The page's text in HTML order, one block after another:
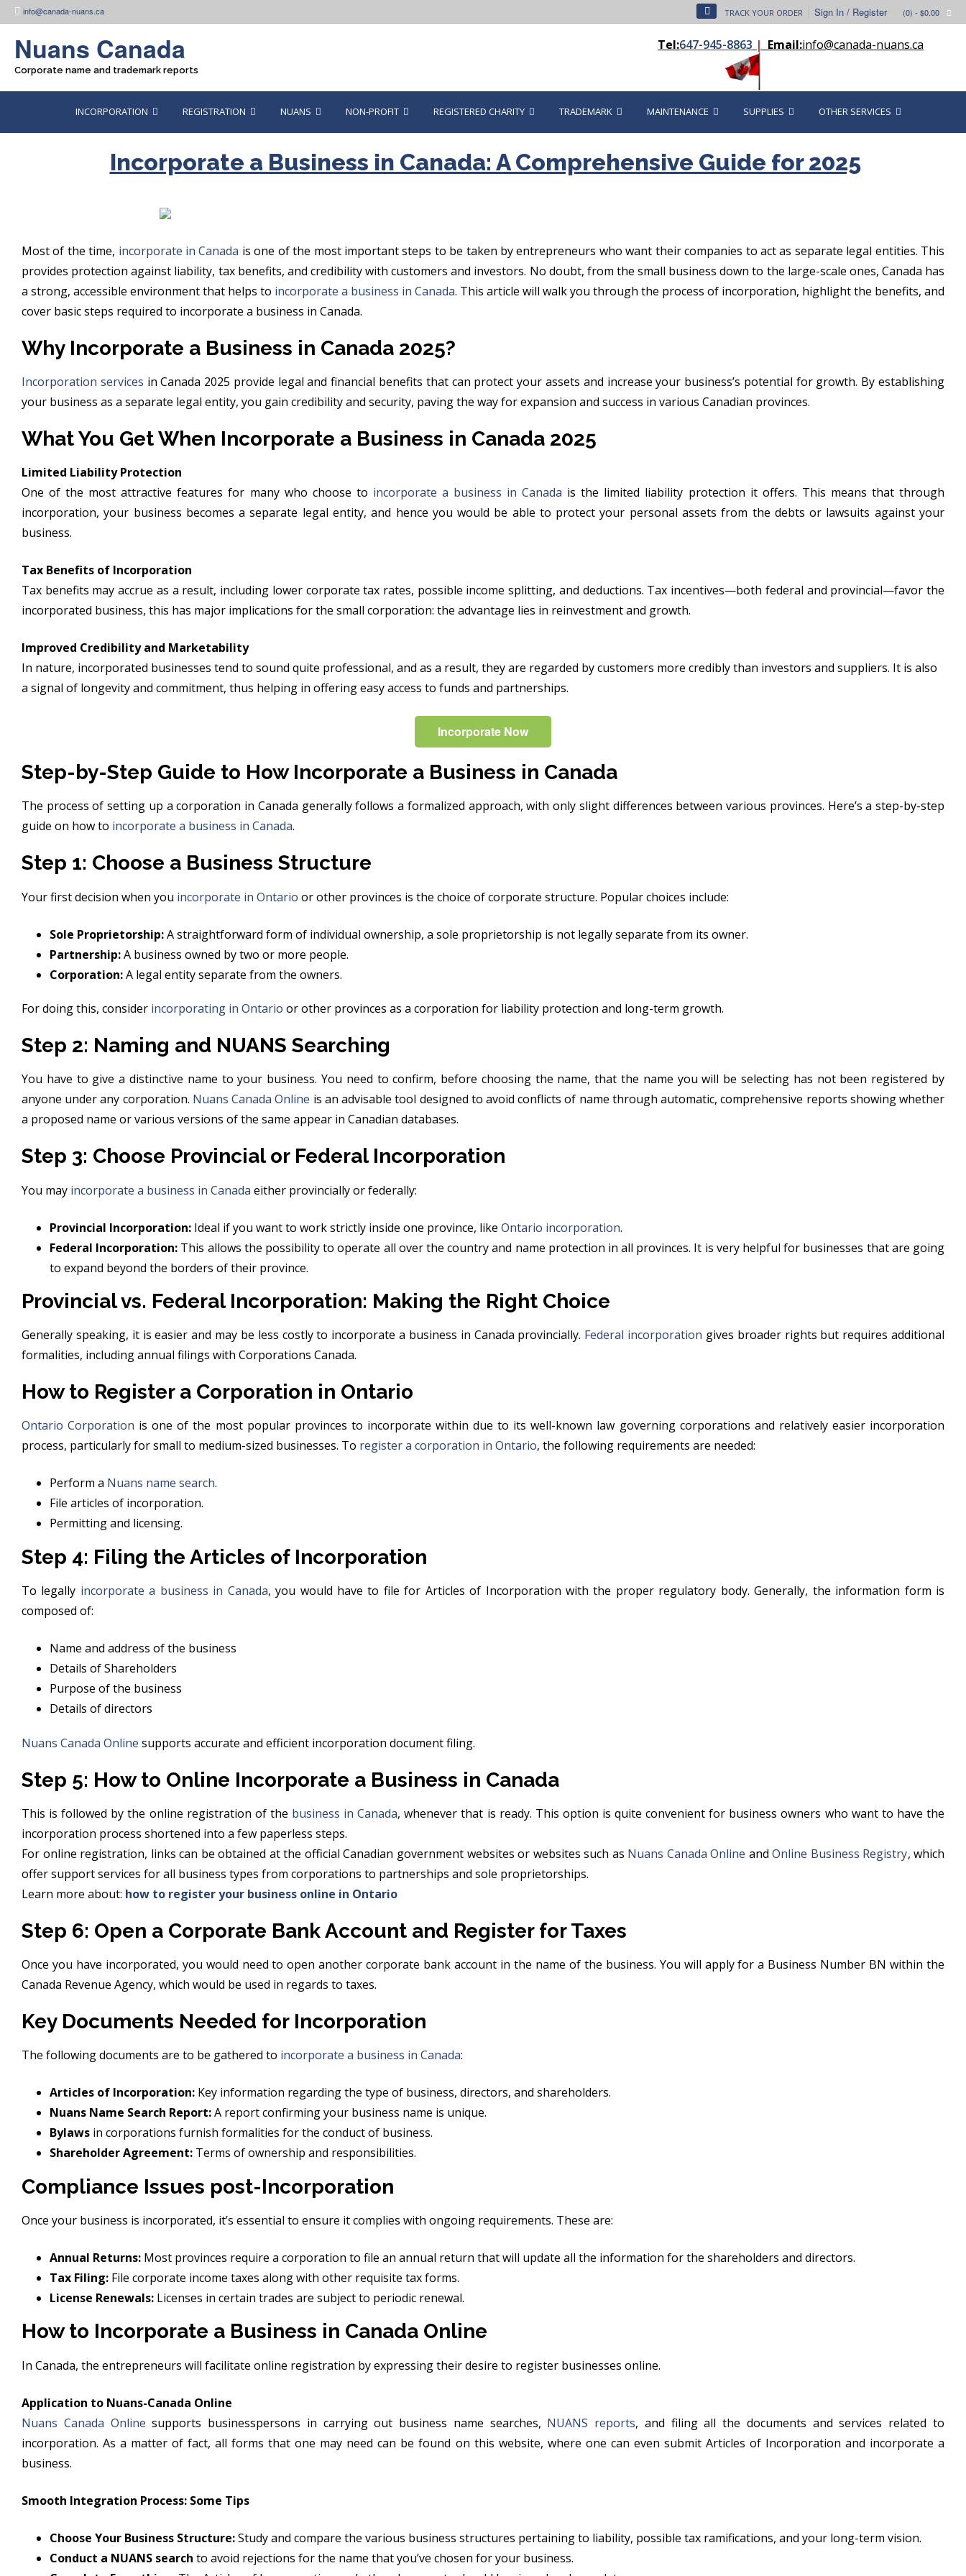
Skip info@canada-nuans.ca TRACK YOUR ORDER Sign In / Register (0) - $0.00
Nuans Canada
Corporate name and trademark reports
Tel:647-945-8863 | Email:info@canada-nuans.ca
INCORPORATION REGISTRATION NUANS NON-PROFIT REGISTERED CHARITY TRADEMARK MAINTENANCE SUPPLIES OTHER SERVICES
Incorporate a Business in Canada: A Comprehensive Guide for 2025
Most of the time, incorporate in Canada is one of the most important steps to be taken by entrepreneurs who want their companies to act as separate legal entities. This
provides protection against liability, tax benefits, and credibility with customers and investors. No doubt, from the small business down to the large-scale ones, Canada has
a strong, accessible environment that helps to incorporate a business in Canada. This article will walk you through the process of incorporation, highlight the benefits, and
cover basic steps required to incorporate a business in Canada.
Why Incorporate a Business in Canada 2025?
Incorporation services in Canada 2025 provide legal and financial benefits that can protect your assets and increase your business’s potential for growth. By establishing
your business as a separate legal entity, you gain credibility and security, paving the way for expansion and success in various Canadian provinces.
What You Get When Incorporate a Business in Canada 2025
Limited Liability Protection
One of the most attractive features for many who choose to incorporate a business in Canada is the limited liability protection it offers. This means that through
incorporation, your business becomes a separate legal entity, and hence you would be able to protect your personal assets from the debts or lawsuits against your
business.
Tax Benefits of Incorporation
Tax benefits may accrue as a result, including lower corporate tax rates, possible income splitting, and deductions. Tax incentives—both federal and provincial—favor the
incorporated business, this has major implications for the small corporation: the advantage lies in reinvestment and growth.
Improved Credibility and Marketability
In nature, incorporated businesses tend to sound quite professional, and as a result, they are regarded by customers more credibly than investors and suppliers. It is also
a signal of longevity and commitment, thus helping in offering easy access to funds and partnerships.
Incorporate Now
Step-by-Step Guide to How Incorporate a Business in Canada
The process of setting up a corporation in Canada generally follows a formalized approach, with only slight differences between various provinces. Here’s a step-by-step
guide on how to incorporate a business in Canada.
Step 1: Choose a Business Structure
Your first decision when you incorporate in Ontario or other provinces is the choice of corporate structure. Popular choices include:
Sole Proprietorship:A straightforward form of individual ownership, a sole proprietorship is not legally separate from its owner.
Partnership:A business owned by two or more people.
Corporation:A legal entity separate from the owners.
For doing this, consider incorporating in Ontario or other provinces as a corporation for liability protection and long-term growth.
Step 2: Naming and NUANS Searching
You have to give a distinctive name to your business. You need to confirm, before choosing the name, that the name you will be selecting has not been registered by
anyone under any corporation. Nuans Canada Online is an advisable tool designed to avoid conflicts of name through automatic, comprehensive reports showing whether
a proposed name or various versions of the same appear in Canadian databases.
Step 3: Choose Provincial or Federal Incorporation
You may incorporate a business in Canada either provincially or federally:
Provincial Incorporation: Ideal if you want to work strictly inside one province, like Ontario incorporation.
Federal Incorporation: This allows the possibility to operate all over the country and name protection in all provinces. It is very helpful for businesses that are going
to expand beyond the borders of their province.
Provincial vs. Federal Incorporation: Making the Right Choice
Generally speaking, it is easier and may be less costly to incorporate a business in Canada provincially. Federal incorporation gives broader rights but requires additional
formalities, including annual filings with Corporations Canada.
How to Register a Corporation in Ontario
Ontario Corporation is one of the most popular provinces to incorporate within due to its well-known law governing corporations and relatively easier incorporation
process, particularly for small to medium-sized businesses. To register a corporation in Ontario, the following requirements are needed:
Perform a Nuans name search.
File articles of incorporation.
Permitting and licensing.
Step 4: Filing the Articles of Incorporation
To legally incorporate a business in Canada, you would have to file for Articles of Incorporation with the proper regulatory body. Generally, the information form is
composed of:
Name and address of the business
Details of Shareholders
Purpose of the business
Details of directors
Nuans Canada Online supports accurate and efficient incorporation document filing.
Step 5: How to Online Incorporate a Business in Canada
This is followed by the online registration of the business in Canada, whenever that is ready. This option is quite convenient for business owners who want to have the
incorporation process shortened into a few paperless steps.
For online registration, links can be obtained at the official Canadian government websites or websites such as Nuans Canada Online andOnline Business Registry, which
offer support services for all business types from corporations to partnerships and sole proprietorships.
Learn more about: how to register your business online in Ontario
Step 6: Open a Corporate Bank Account and Register for Taxes
Once you have incorporated, you would need to open another corporate bank account in the name of the business. You will apply for a Business Number BN within the
Canada Revenue Agency, which would be used in regards to taxes.
Key Documents Needed for Incorporation
The following documents are to be gathered to incorporate a business in Canada:
Articles of Incorporation: Key information regarding the type of business, directors, and shareholders.
Nuans Name Search Report:A report confirming your business name is unique.
Bylaws in corporations furnish formalities for the conduct of business.
Shareholder Agreement: Terms of ownership and responsibilities.
Compliance Issues post-Incorporation
Once your business is incorporated, it’s essential to ensure it complies with ongoing requirements. These are:
Annual Returns: Most provinces require a corporation to file an annual return that will update all the information for the shareholders and directors.
Tax Filing: File corporate income taxes along with other requisite tax forms.
License Renewals: Licenses in certain trades are subject to periodic renewal.
How to Incorporate a Business in Canada Online
In Canada, the entrepreneurs will facilitate online registration by expressing their desire to register businesses online.
Application to Nuans-Canada Online
Nuans Canada Online supports businesspersons in carrying out business name searches, NUANS reports, and filing all the documents and services related to
incorporation. As a matter of fact, all forms that one may need can be found on this website, where one can even submit Articles of Incorporation and incorporate a
business.
Smooth Integration Process: Some Tips
Choose Your Business Structure:Study and compare the various business structures pertaining to liability, possible tax ramifications, and your long-term vision.
Conduct a NUANS search to avoid rejections for the name that you’ve chosen for your business.